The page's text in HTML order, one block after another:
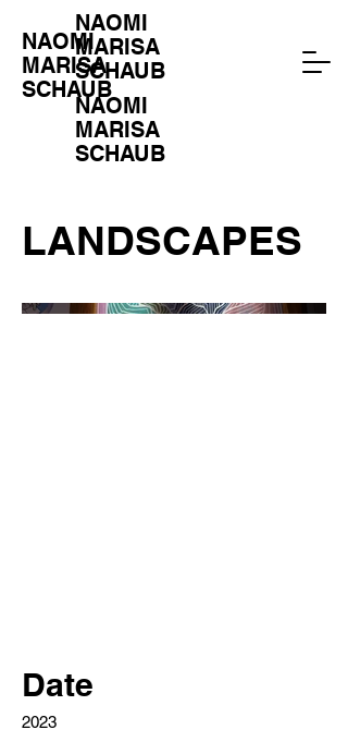
NAOMI
MARISA
SCHAUB
NAOMI
MARISA
SCHAUB
NAOMI
MARISA
SCHAUB
LANDSCAPES
Date
2023